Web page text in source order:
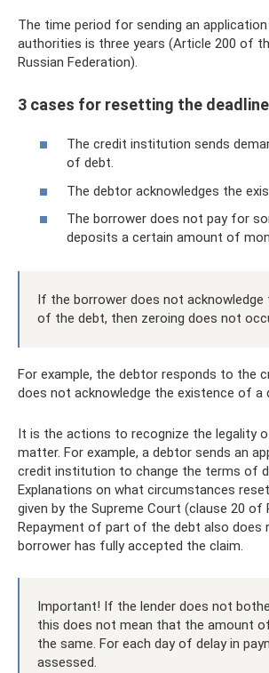
The time period for sending an
authorities is three years (Article 200 of
Russian Federation).
3 cases for resetting the deadline
The credit institution sends
of debt.
The debtor acknowledges the
The borrower does not pay for
deposits a certain amount of
If the borrower does not acknowledge
of the debt, then zeroing does not
For example, the debtor responds to the
does not acknowledge the existence of a
It is the actions to recognize the legality
matter. For example, a debtor sends an
credit institution to change the terms of
Explanations on what circumstances
given by the Supreme Court (clause 20 of
Repayment of part of the debt also does
borrower has fully accepted the claim.
Important! If the lender does not
this does not mean that the amount
the same. For each day of delay in
assessed.